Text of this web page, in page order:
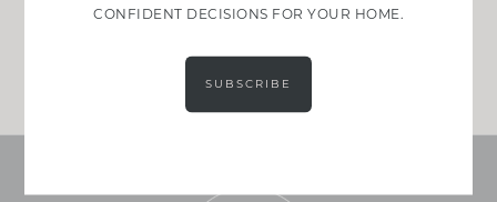
real renovation decisions—only on Substack.
CONFIDENT DECISIONS FOR YOUR HOME.
SUBSCRIBE